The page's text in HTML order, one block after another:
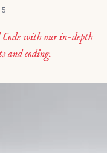
with our in-depth
and coding.